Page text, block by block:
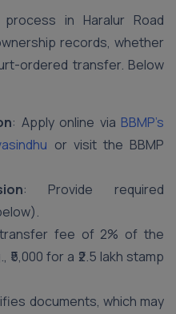
process in Haralur Road
records, whether
ordered transfer. Below
: Apply online via BBMP’s
or visit the BBMP
: Provide required
fee of 2% of the
for a ₹2.5 lakh stamp
documents, which may